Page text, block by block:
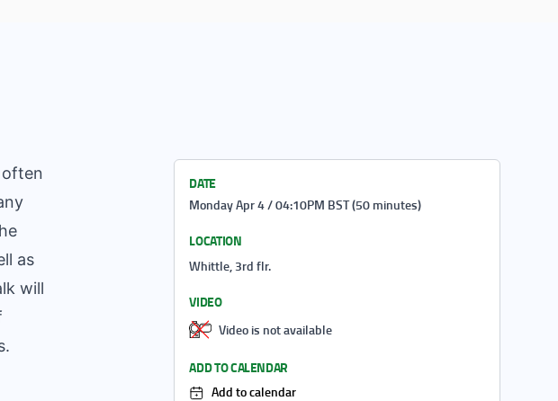
as
will
DATE
Monday Apr 4 / 04:10PM BST (50 minutes)
LOCATION
Whittle, 3rd flr.
VIDEO
Video is not available
ADD TO CALENDAR
Add to calendar